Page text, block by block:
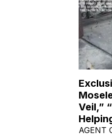
Veil,”
AGENT